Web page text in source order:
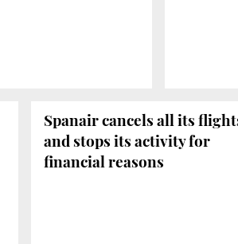
Spanair cancels all its
and stops its activity for
financial reasons